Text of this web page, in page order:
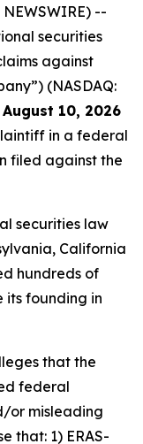
NEWSWIRE) --
securities
against
(NASDAQ:
August 10, 2026
in a federal
filed against the
securities law
California
hundreds of
its founding in
that the
federal
or misleading
that: 1) ERAS-